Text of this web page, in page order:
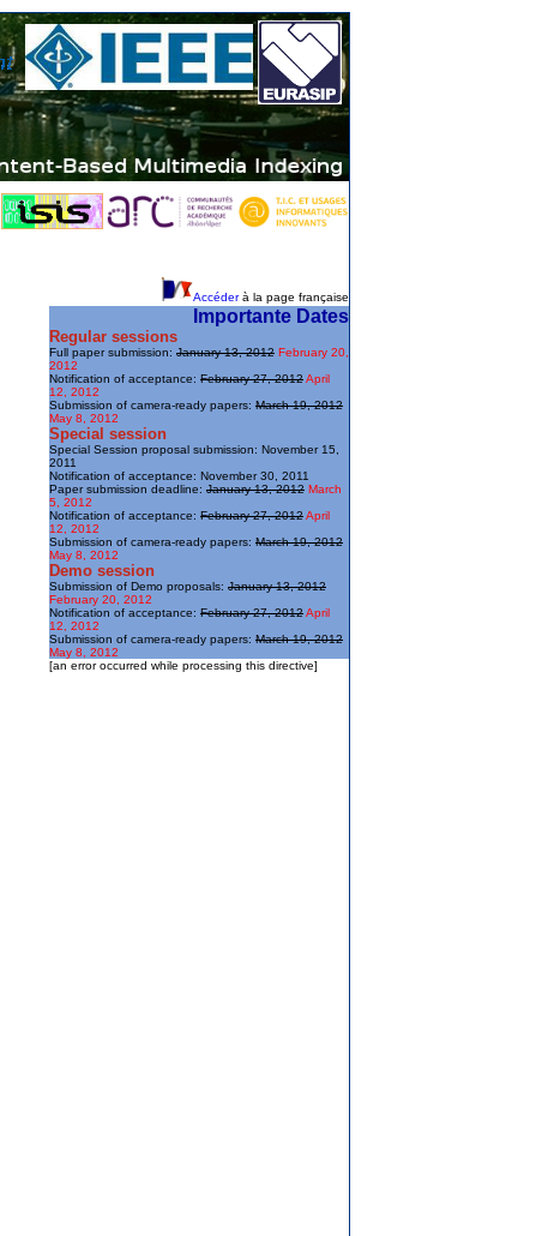
Accéderà la page française
Importante Dates
Regular sessions
Full paper submission: January 13, 2012 February 20,
2012
Notification of acceptance: February 27, 2012April
12, 2012
Submission of camera-ready papers: March 19, 2012
May 8, 2012
Special session
Special Session proposal submission: November 15,
2011
Notification of acceptance: November 30, 2011
Paper submission deadline: January 13, 2012 March
5, 2012
Notification of acceptance: February 27, 2012April
12, 2012
Submission of camera-ready papers: March 19, 2012
May 8, 2012
Demo session
Submission of Demo proposals: January 13, 2012
February 20, 2012
Notification of acceptance: February 27, 2012April
12, 2012
Submission of camera-ready papers: March 19, 2012
May 8, 2012
[an error occurred while processing this directive]